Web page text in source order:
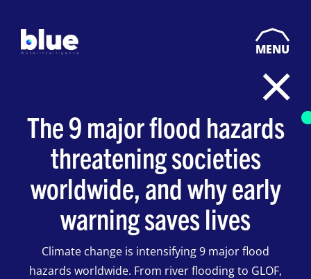
MENU
The 9 major flood hazards
threatening societies
worldwide, and why early
warning saves lives
Climate change is intensifying 9 major flood
hazards worldwide. From river flooding to GLOF,